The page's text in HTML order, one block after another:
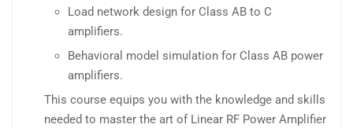
Load network design for Class AB to C
amplifiers.
Behavioral model simulation for Class AB power
amplifiers.
This course equips you with the knowledge and skills
needed to master the art of Linear RF Power Amplifier